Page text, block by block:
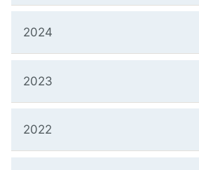
2024
2023
2022